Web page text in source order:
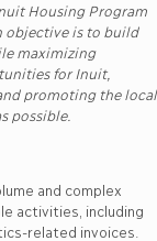
Housing Program
objective is to build
maximizing
for Inuit,
promoting the local
possible.
and complex
activities, including
related invoices.